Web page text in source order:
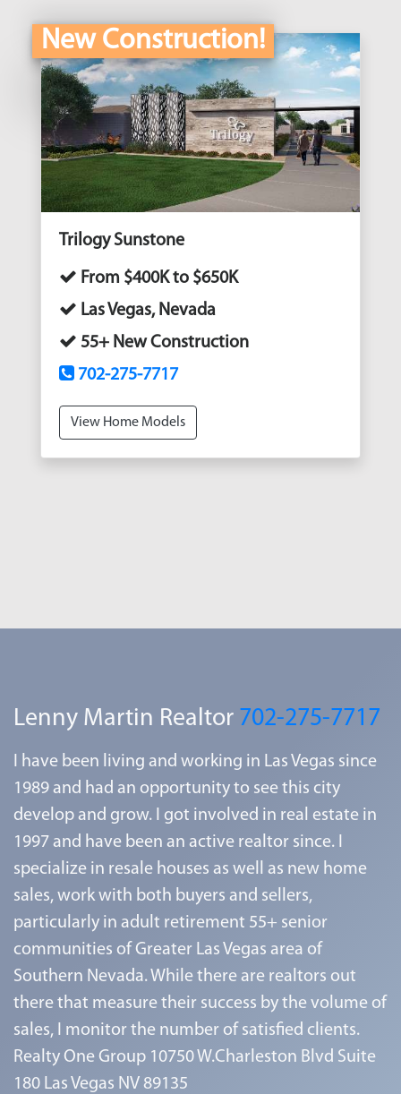
New Construction!
Trilogy Sunstone
From $400K to $650K
Las Vegas, Nevada
55+ New Construction
702-275-7717
View Home Models
Lenny Martin Realtor 702-275-7717
I have been living and working in Las Vegas since
1989 and had an opportunity to see this city
develop and grow. I got involved in real estate in
1997 and have been an active realtor since. I
specialize in resale houses as well as new home
sales, work with both buyers and sellers,
particularly in adult retirement 55+ senior
communities of Greater Las Vegas area of
Southern Nevada. While there are realtors out
there that measure their success by the volume of
sales, I monitor the number of satisfied clients.
Realty One Group 10750 W.Charleston Blvd Suite
180 Las Vegas NV 89135